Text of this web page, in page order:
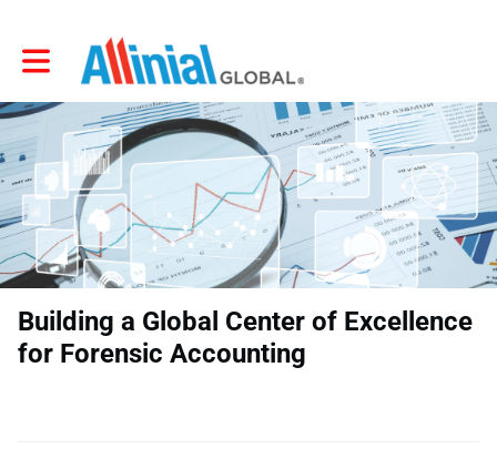
Toggle main navigation
Building a Global Center of Excellence
for Forensic Accounting